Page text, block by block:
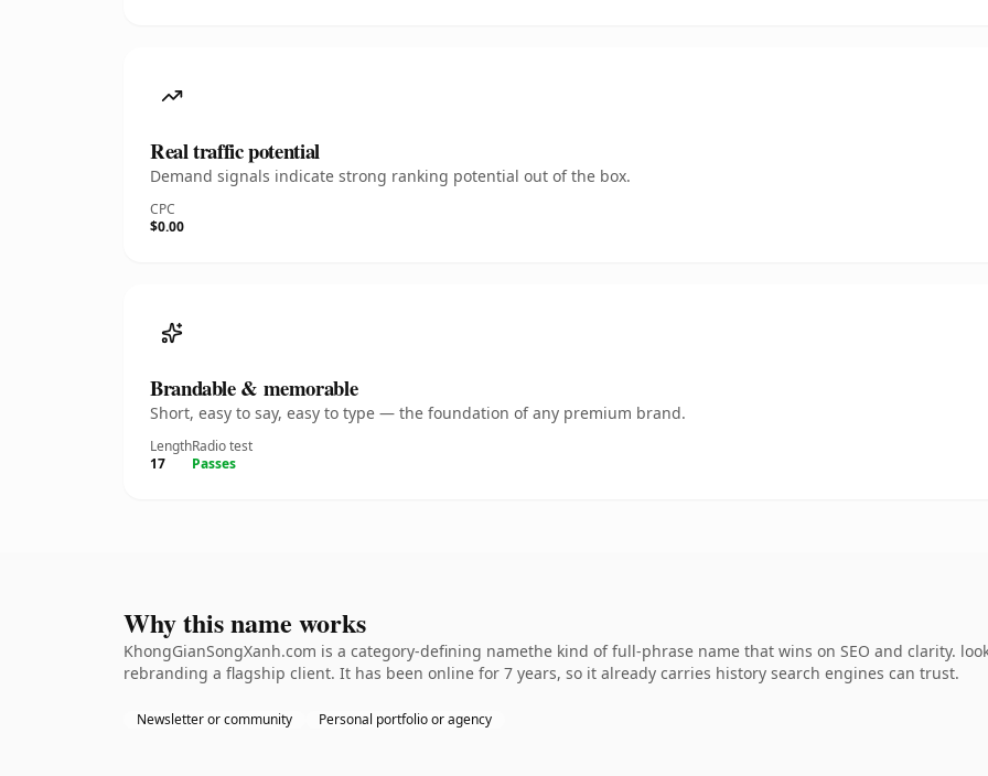
Real traffic potential
Demand signals indicate strong ranking potential out of the box.
CPC
$0.00
Brandable & memorable
Short, easy to say, easy to type — the foundation of any premium brand.
Length
17
Radio test
Passes
Why this name works
KhongGianSongXanh.com is a category-defining namethe kind of full-phrase name that wins on SEO and clarity.
rebranding a flagship client. It has been online for 7 years, so it already carries history search engines can trust.
Newsletter or community Personal portfolio or agency